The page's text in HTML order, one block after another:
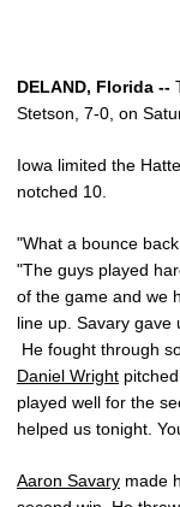
DELAND, Florida --
Stetson, 7-0, on
Iowa limited the
notched 10.
"What a bounce
"The guys played
of the game and we
line up. Savary gave
He fought through
Daniel Wright
played well for the
helped us tonight.
Aaron Savary made